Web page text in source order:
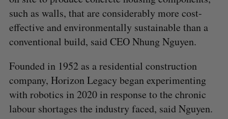
such as walls, that are considerably more cost-
effective and environmentally sustainable than a
conventional build, said CEO Nhung Nguyen.
Founded in 1952 as a residential construction
company, Horizon Legacy began experimenting
with robotics in 2020 in response to the chronic
labour shortages the industry faced, said Nguyen.